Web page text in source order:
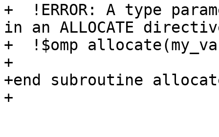
+  !ERROR: A type
in an ALLOCATE
+  !$omp
+
+end subroutine
+